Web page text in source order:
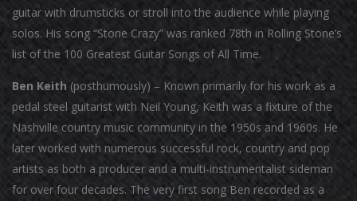
guitar with drumsticks or stroll into the audience while playing
solos. His song “Stone Crazy” was ranked 78th in Rolling Stone’s
list of the 100 Greatest Guitar Songs of All Time.
Ben Keith(posthumously) – Known primarily for his work as a
pedal steel guitarist with Neil Young, Keith was a fixture of the
Nashville country music community in the 1950s and 1960s. He
later worked with numerous successful rock, country and pop
artists as both a producer and a multi-instrumentalist sideman
for over four decades. The very first song Ben recorded as a